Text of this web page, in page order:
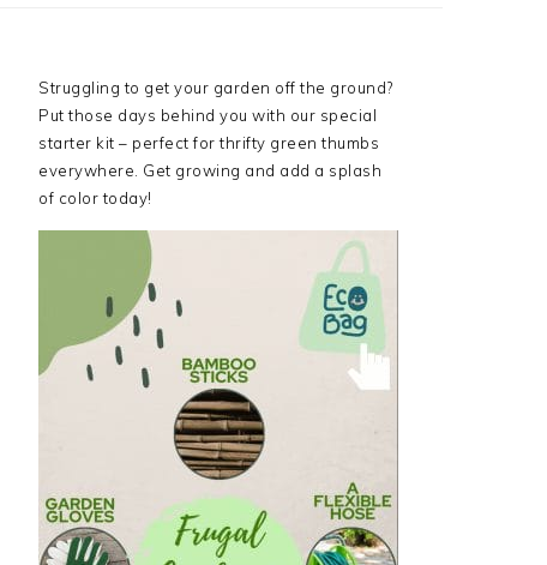
PRIMARY
SIDEBAR
Struggling to get your garden off the ground?
Put those days behind you with our special
starter kit – perfect for thrifty green thumbs
everywhere. Get growing and add a splash
of color today!